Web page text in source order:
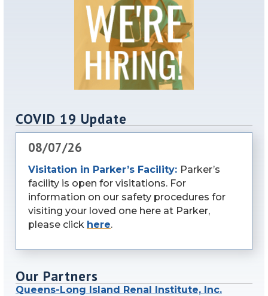
COVID 19 Update
08/07/26
Visitation in Parker’s Facility: Parker’s
facility is open for visitations. For
information on our safety procedures for
visiting your loved one here at Parker,
please click here.
Our Partners
Queens-Long Island Renal Institute, Inc.